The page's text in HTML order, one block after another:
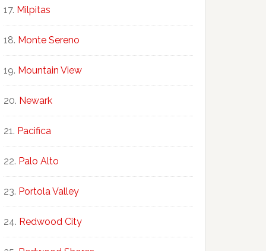
Milpitas
Monte Sereno
Mountain View
Newark
Pacifica
Palo Alto
Portola Valley
Redwood City